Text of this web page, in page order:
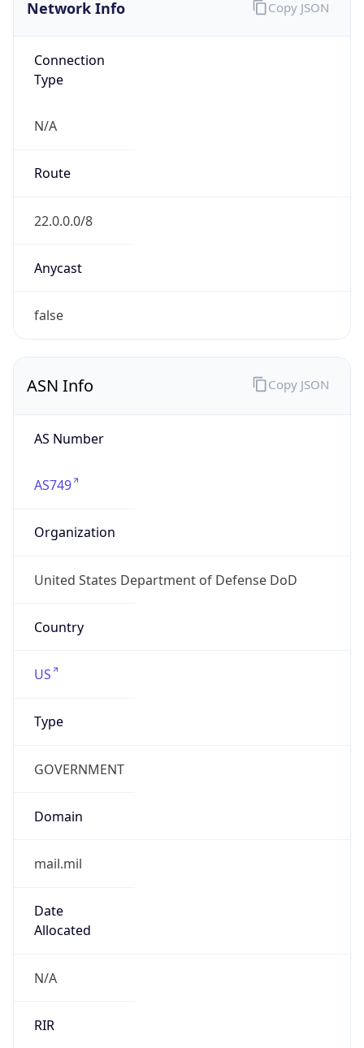
Network Info
Connection
Type
N/A
Route
22.0.0.0/8
Anycast
false
Copy JSON
ASN Info
AS Number
AS749
Organization
United States Department of Defense DoD
Country
US
Type
GOVERNMENT
Domain
mail.mil
Date
Allocated
N/A
RIR
Copy JSON